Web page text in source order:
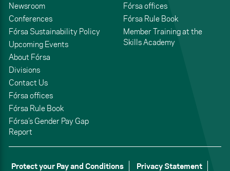
Newsroom
Conferences
Fórsa Sustainability Policy
Upcoming Events
About Fórsa
Divisions
Contact Us
Fórsa offices
Fórsa Rule Book
Fórsa’s Gender Pay Gap
Report
Fórsa offices
Fórsa Rule Book
Member Training at the
Skills Academy
Protect your Pay and Conditions Privacy Statement